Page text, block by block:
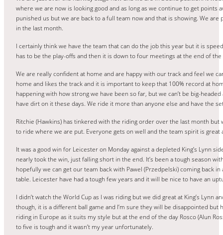
where we are now is looking good and as long as we continue to get
punished us but we are back to a full team now and that is showing. We
in the last month.
I certainly think we have the team that can do the job this year but it is
has to be the play-offs and then it is down to four meetings at the end of
We are really confident at home and are happy with our track and feel we
home and likes the track and it is important to keep that 100% record at
happening with how strong we have been so far, but we can’t be big-
have dirt on it these days. We ride it more than anyone else and have the
Ritchie (Hawkins) has tinkered with the riding order over the last month
to ride where we are put. Everyone gets on well and the team spirit is
It was a good win for Leicester on Monday against a depleted King’s Lynn
nearly took the win, just falling short in the end. It’s been a tough season
hopefully we can get our team back with Pawel (Przedpelski) coming back
table. Leicester have had a tough few years and it will be nice to have an
I didn’t watch the World Cup as I was riding but we did great at King’s
though, it is a different ball game and I’m sure they will be disappointed
riding in Europe as it suits my style but at the end of the day Rosco (Alun
to five is tough and it wasn’t my year unfortunately.